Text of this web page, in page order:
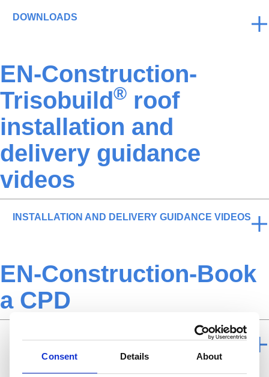
Consent Details About
DOWNLOADS
EN-Construction-
Trisobuild® roof
installation and
delivery guidance
videos
INSTALLATION AND DELIVERY GUIDANCE VIDEOS
EN-Construction-Book
a CPD
BOOK A CPD